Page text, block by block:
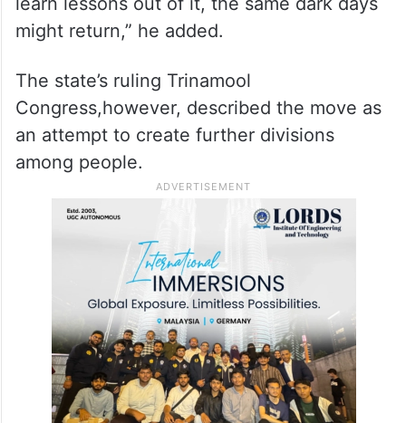
might return,” he added.
The state’s ruling Trinamool
Congress,however, described the move as
an attempt to create further divisions
among people.